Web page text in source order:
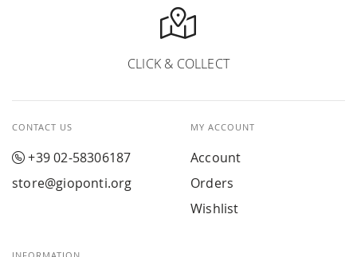
CLICK & COLLECT
CONTACT US
+39 02-58306187
store@gioponti.org
MY ACCOUNT
Account
Orders
Wishlist